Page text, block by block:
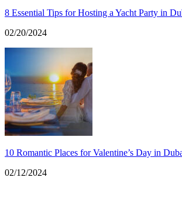
8 Essential Tips for Hosting a Yacht Party in
02/20/2024
10 Romantic Places for Valentine’s Day in
02/12/2024